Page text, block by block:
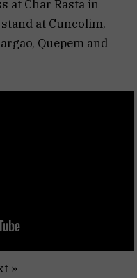
at Char Rasta in
at Cuncolim,
Quepem and
»